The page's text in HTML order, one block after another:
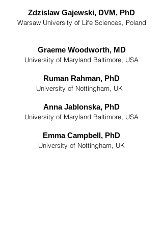
Zdzislaw Gajewski, DVM, PhD
Warsaw University of Life Sciences, Poland
Graeme Woodworth, MD
University of Maryland Baltimore, USA
Ruman Rahman, PhD
University of Nottingham, UK
Anna Jablonska, PhD
University of Maryland Baltimore, USA
Emma Campbell, PhD
University of Nottingham, UK